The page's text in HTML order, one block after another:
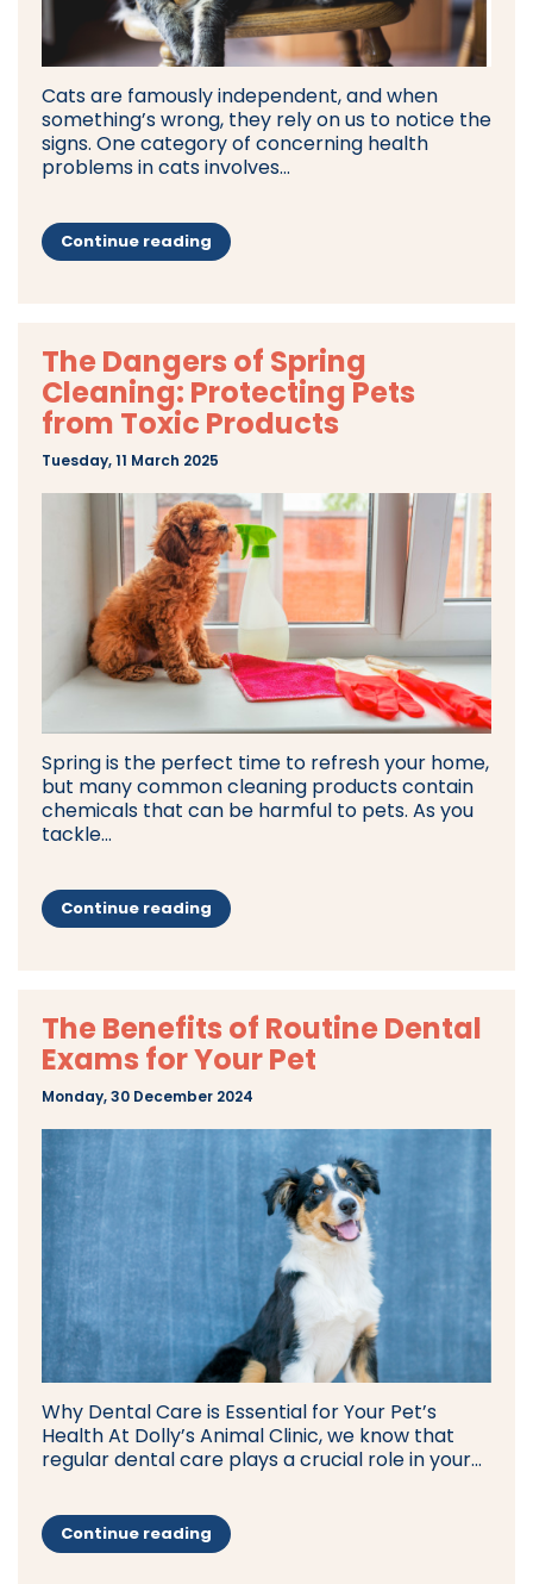
Cats are famously independent, and when
something’s wrong, they rely on us to notice the
signs. One category of concerning health
problems in cats involves...
Continue reading
The Dangers of Spring
Cleaning: Protecting Pets
from Toxic Products
Tuesday, 11 March 2025
Spring is the perfect time to refresh your home,
but many common cleaning products contain
chemicals that can be harmful to pets. As you
tackle...
Continue reading
The Benefits of Routine Dental
Exams for Your Pet
Monday, 30 December 2024
Why Dental Care is Essential for Your Pet’s
Health At Dolly’s Animal Clinic, we know that
regular dental care plays a crucial role in your...
Continue reading